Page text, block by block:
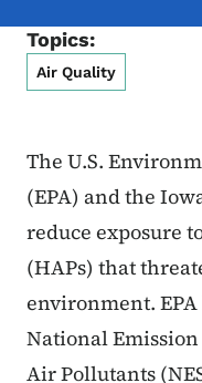
Topics:
Air Quality
The U.S.
(EPA) and the
reduce exposure
(HAPs) that
environment. EPA
National
Air Pollutants